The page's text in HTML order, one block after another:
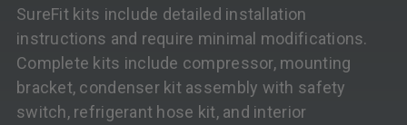
SureFit kits include detailed installation
instructions and require minimal modifications.
Complete kits include compressor, mounting
bracket, condenser kit assembly with safety
switch, refrigerant hose kit, and interior